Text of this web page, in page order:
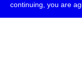
continuing, you are